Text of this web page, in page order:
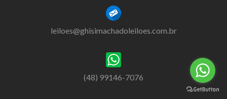
leiloes@ghisimachadoleiloes.com.br
(48) 99146-7076